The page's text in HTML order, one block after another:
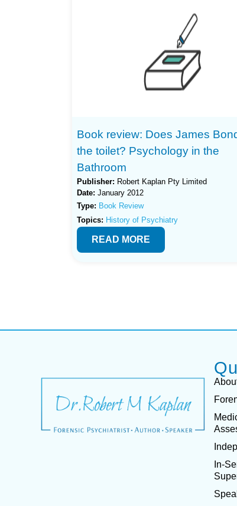
Book review: Does James
the toilet? Psychology in the
Bathroom
Publisher: Robert Kaplan Pty Limited
Date: January 2012
Type: Book Review
Topics: History of Psychiatry
READ MORE
In-